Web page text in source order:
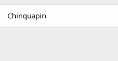
Chinquapin